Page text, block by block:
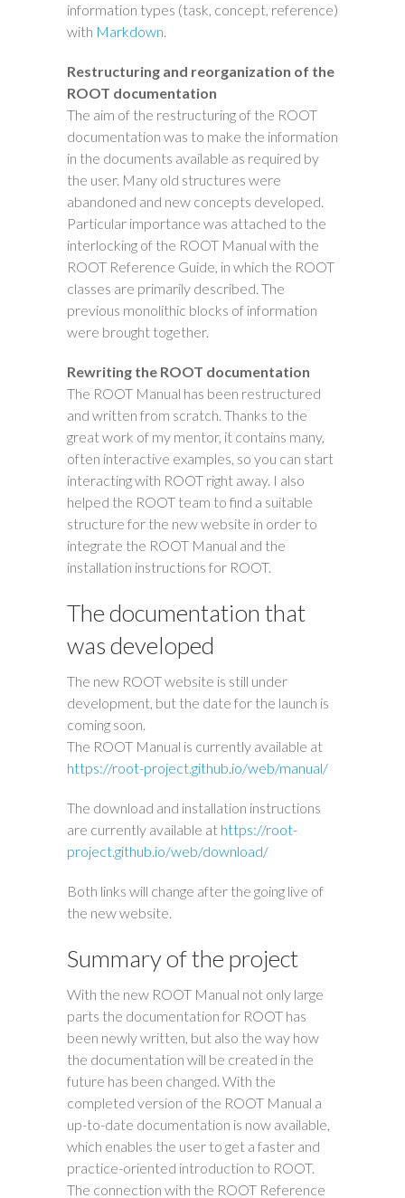
information types (task, concept, reference)
with Markdown.
Restructuring and reorganization of the
ROOT documentation
The aim of the restructuring of the ROOT
documentation was to make the information
in the documents available as required by
the user. Many old structures were
abandoned and new concepts developed.
Particular importance was attached to the
interlocking of the ROOT Manual with the
ROOT Reference Guide, in which the ROOT
classes are primarily described. The
previous monolithic blocks of information
were brought together.
Rewriting the ROOT documentation
The ROOT Manual has been restructured
and written from scratch. Thanks to the
great work of my mentor, it contains many,
often interactive examples, so you can start
interacting with ROOT right away. I also
helped the ROOT team to find a suitable
structure for the new website in order to
integrate the ROOT Manual and the
installation instructions for ROOT.
The documentation that
was developed
The new ROOT website is still under
development, but the date for the launch is
coming soon.
The ROOT Manual is currently available at
https://root-project.github.io/web/manual/
The download and installation instructions
are currently available at https://root-
project.github.io/web/download/
Both links will change after the going live of
the new website.
Summary of the project
With the new ROOT Manual not only large
parts the documentation for ROOT has
been newly written, but also the way how
the documentation will be created in the
future has been changed. With the
completed version of the ROOT Manual a
up-to-date documentation is now available,
which enables the user to get a faster and
practice-oriented introduction to ROOT.
The connection with the ROOT Reference